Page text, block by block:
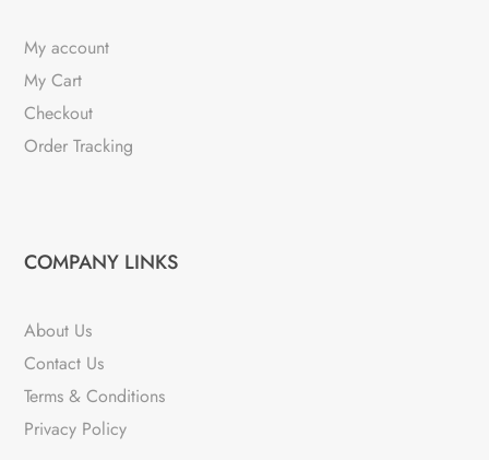
My account
My Cart
Checkout
Order Tracking
COMPANY LINKS
About Us
Contact Us
Terms & Conditions
Privacy Policy